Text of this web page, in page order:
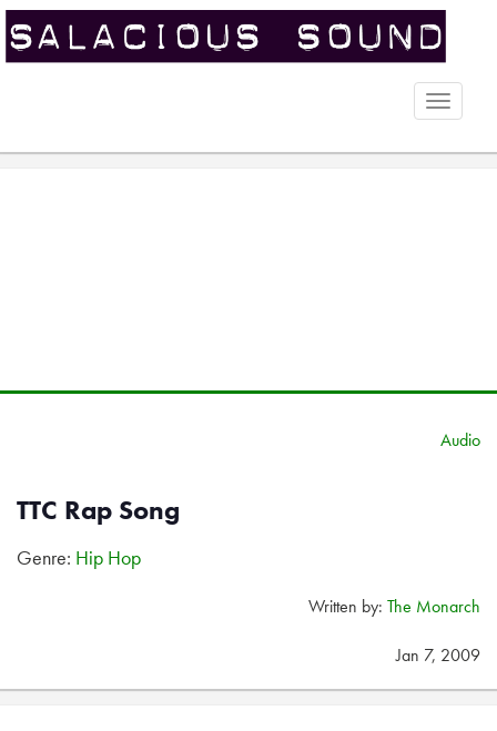
Toggle
Audio
TTC Rap Song
Genre: Hip Hop
Written by: The Monarch
Jan 7, 2009